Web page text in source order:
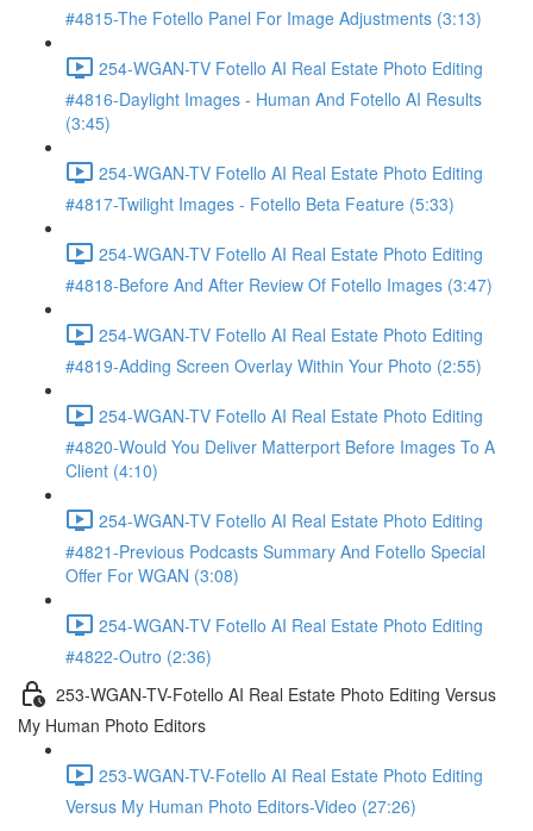
#4815-The Fotello Panel For Image Adjustments (3:13)
254-WGAN-TV Fotello AI Real Estate Photo Editing
#4816-Daylight Images - Human And Fotello AI Results
(3:45)
254-WGAN-TV Fotello AI Real Estate Photo Editing
#4817-Twilight Images - Fotello Beta Feature (5:33)
254-WGAN-TV Fotello AI Real Estate Photo Editing
#4818-Before And After Review Of Fotello Images (3:47)
254-WGAN-TV Fotello AI Real Estate Photo Editing
#4819-Adding Screen Overlay Within Your Photo (2:55)
254-WGAN-TV Fotello AI Real Estate Photo Editing
#4820-Would You Deliver Matterport Before Images To A
Client (4:10)
254-WGAN-TV Fotello AI Real Estate Photo Editing
#4821-Previous Podcasts Summary And Fotello Special
Offer For WGAN (3:08)
254-WGAN-TV Fotello AI Real Estate Photo Editing
#4822-Outro (2:36)
253-WGAN-TV-Fotello AI Real Estate Photo Editing Versus
My Human Photo Editors
253-WGAN-TV-Fotello AI Real Estate Photo Editing
Versus My Human Photo Editors-Video (27:26)